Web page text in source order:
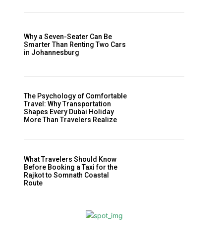
Why a Seven-Seater Can Be
Smarter Than Renting Two Cars
in Johannesburg
The Psychology of Comfortable
Travel: Why Transportation
Shapes Every Dubai Holiday
More Than Travelers Realize
What Travelers Should Know
Before Booking a Taxi for the
Rajkot to Somnath Coastal
Route